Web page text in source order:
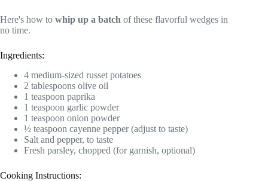
Here's how to whip up a batch of these flavorful wedges in
no time.
Ingredients:
4 medium-sized russet potatoes
2 tablespoons olive oil
1 teaspoon paprika
1 teaspoon garlic powder
1 teaspoon onion powder
½ teaspoon cayenne pepper (adjust to taste)
Salt and pepper, to taste
Fresh parsley, chopped (for garnish, optional)
Cooking Instructions: